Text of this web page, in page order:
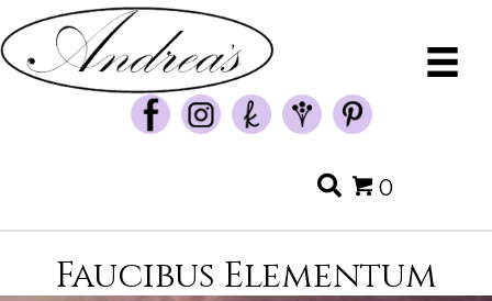
0
Faucibus Elementum